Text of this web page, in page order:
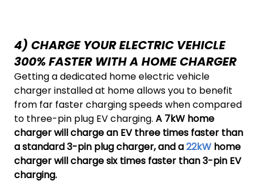
4) CHARGE YOUR ELECTRIC VEHICLE
300% FASTER WITH A HOME CHARGER
Getting a dedicated home electric vehicle
charger installed at home allows you to benefit
from far faster charging speeds when compared
to three-pin plug EV charging. A 7kW home
charger will charge an EV three times faster than
a standard 3-pin plug charger, and a22kW home
charger will charge six times faster than 3-pin EV
charging.